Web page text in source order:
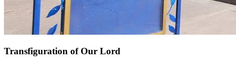
Transfiguration of Our Lord